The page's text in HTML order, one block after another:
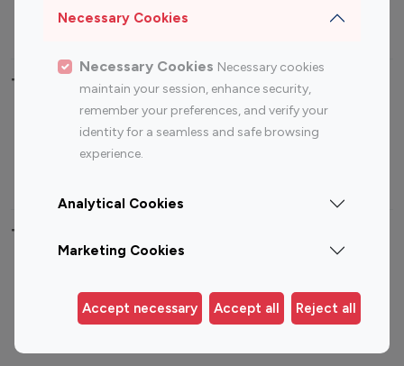
Necessary Cookies
Necessary Cookies Necessary cookies
maintain your session, enhance security,
remember your preferences, and verify your
identity for a seamless and safe browsing
experience.
Analytical Cookies
Marketing Cookies
Accept necessary Accept all Reject all
Travel Influencers
Top Most Followed Influencers By platform
Instagram
Top 200
Instagram
Top 100
Top 200
Top 100 Instagram Influencer By Country
Germany